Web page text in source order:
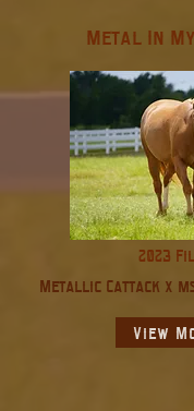
Metal In
2023
Metallic Cattack x
View